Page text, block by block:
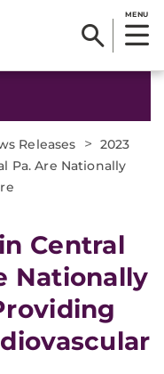
MENU
Releases > 2023
Pa. Are Nationally
Central
Nationally